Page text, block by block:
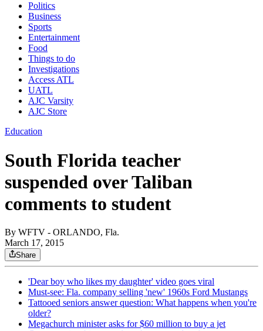
Politics
Business
Sports
Entertainment
Food
Things to do
Investigations
Access ATL
UATL
AJC Varsity
AJC Store
Education
South Florida teacher
suspended over Taliban
comments to student
By WFTV - ORLANDO, Fla.
March 17, 2015
Share
'Dear boy who likes my daughter' video goes viral
Must-see: Fla. company selling 'new' 1960s Ford Mustangs
Tattooed seniors answer question: What happens when you're
older?
Megachurch minister asks for $60 million to buy a jet